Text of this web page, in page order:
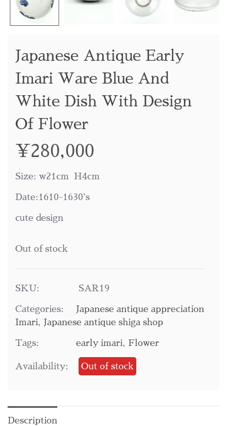
Japanese Antique Early
Imari Ware Blue And
White Dish With Design
Of Flower
¥ 280,000
Size: w21cm H4cm
Date:1610-1630`s
cute design
Out of stock
SKU: SAR19
Categories:
Japanese antique appreciation
Imari, Japanese antique shiga shop
Tags: early imari, Flower
Availability: Out of stock
Description